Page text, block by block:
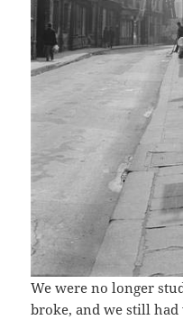
We were no longer
broke, and we still